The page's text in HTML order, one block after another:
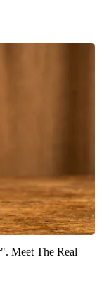
Meet The Real